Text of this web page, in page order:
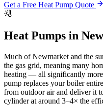
Get a Free Heat Pump Quote
Heat Pumps in
Much of Newmarket and the
the gas grid, meaning many
heating — all significantly more
pump replaces your boiler
from outdoor air and deliver it
cylinder at around 3–4× the